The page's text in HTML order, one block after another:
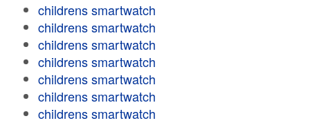
childrens smartwatch
childrens smartwatch
childrens smartwatch
childrens smartwatch
childrens smartwatch
childrens smartwatch
childrens smartwatch